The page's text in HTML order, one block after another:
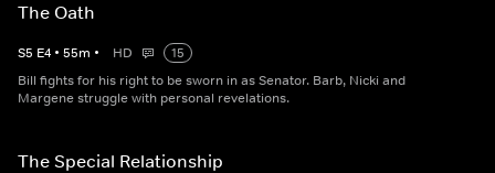
The Oath
S5 E4 • 55m • HD
15
Bill fights for his right to be sworn in as Senator. Barb, Nicki and
Margene struggle with personal revelations.
The Special Relationship